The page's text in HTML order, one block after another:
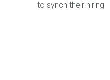
to synch their hiring